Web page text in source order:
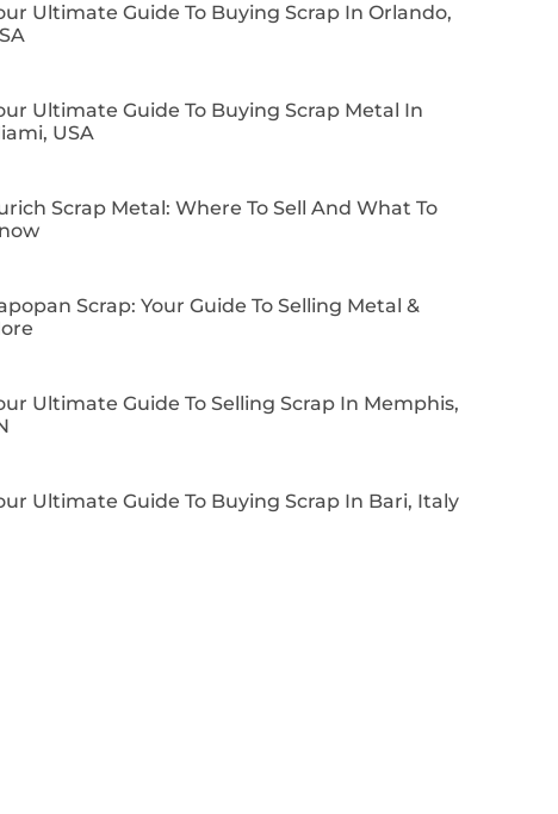
Ultimate Guide To Buying Scrap In Orlando,
Ultimate Guide To Buying Scrap Metal In
USA
Scrap Metal: Where To Sell And What To
Scrap: Your Guide To Selling Metal &
Ultimate Guide To Selling Scrap In Memphis,
Ultimate Guide To Buying Scrap In Bari, Italy